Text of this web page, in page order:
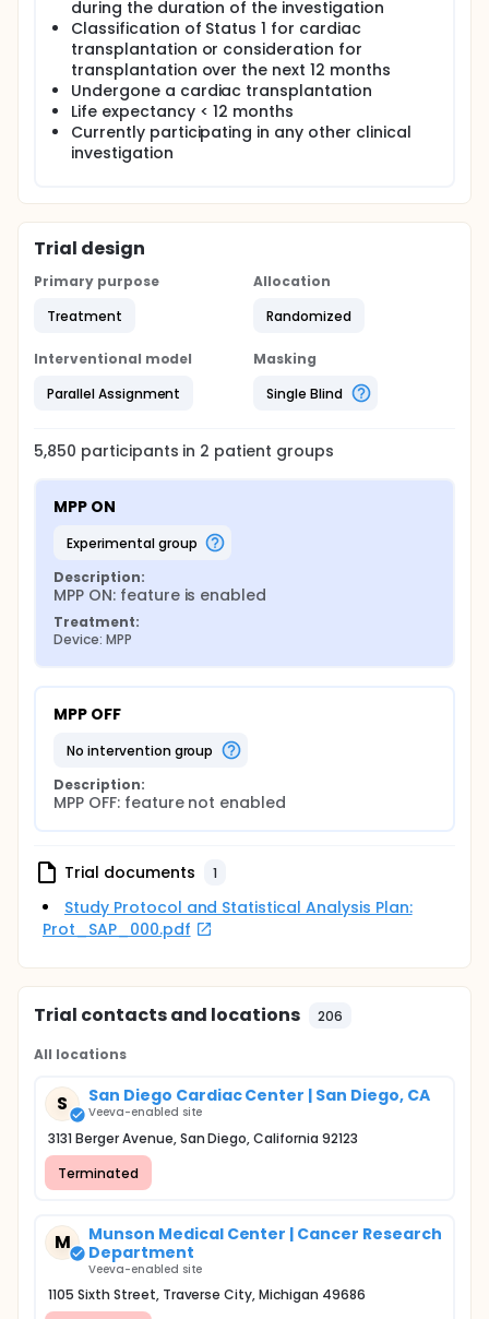
during the duration of the investigation
Classification of Status 1 for cardiac
transplantation or consideration for
transplantation over the next 12 months
Undergone a cardiac transplantation
Life expectancy < 12 months
Currently participating in any other clinical
investigation
Trial design
Primary purpose
Treatment
Allocation
Randomized
Interventional model
Parallel Assignment
Masking
Single Blind
5,850 participants in 2 patient groups
MPP ON
experimental group
Description:
MPP ON: feature is enabled
Treatment:
Device: MPP
MPP OFF
no intervention group
Description:
MPP OFF: feature not enabled
Trial documents 1
Study Protocol and Statistical Analysis Plan:
Prot_SAP_000.pdf
Trial contacts and locations 206
All locations
S San Diego Cardiac Center | San Diego, CA
Veeva-enabled site
3131 Berger Avenue, San Diego, California 92123
Terminated
M
Munson Medical Center | Cancer Research
Department
Veeva-enabled site
1105 Sixth Street, Traverse City, Michigan 49686